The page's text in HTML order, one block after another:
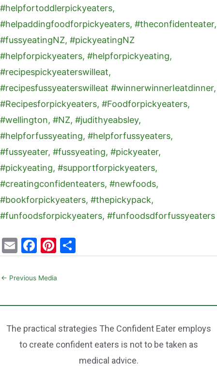
E
m
ai
F
a
c
b
o
o
k
Pi
nt
er
st
h
← Previous Media
The practical strategies The Confident Eater employs
to create confident eaters is not to be taken as
medical advice.